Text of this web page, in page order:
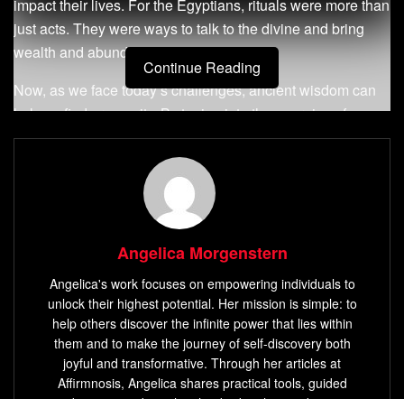
impact their lives. For the Egyptians, rituals were more than
just acts. They were ways to talk to the divine and bring
wealth and abundance into their lives.
Now, as we face today’s challenges, ancient wisdom can
help us find prosperity. By tuning into the energies of
abundance, we can align our desires with the universe’s
power. This creates a harmony that can bring wealth into
Ancient Egyptian culture believed in the power of
rituals to harness cosmic energies and manifest
abundance.
Rituals were designed to align individuals with the
energetic frequencies conducive to wealth and
prosperity.
Continue Reading
Angelica Morgenstern
Angelica's work focuses on empowering individuals to
unlock their highest potential. Her mission is simple: to
help others discover the infinite power that lies within
them and to make the journey of self-discovery both
joyful and transformative. Through her articles at
Affirmnosis, Angelica shares practical tools, guided